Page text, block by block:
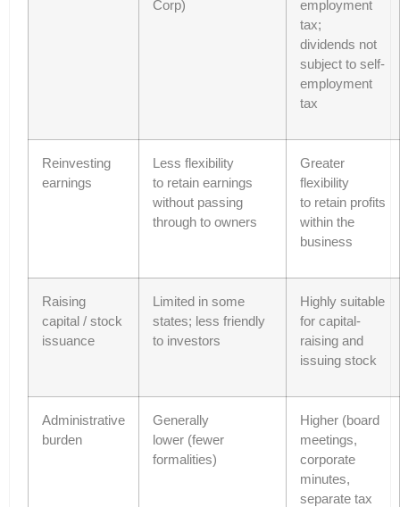
Corp)
employment
tax;
dividends not
subject to self-
employment
tax
Reinvesting
earnings
Less flexibility
to retain earnings
without passing
through to owners
Greater
flexibility
to retain profits
within the
business
Raising
capital / stock
issuance
Limited in some
states; less friendly
to investors
Highly suitable
for capital-
raising and
issuing stock
Administrative
burden
Generally
lower (fewer
formalities)
Higher (board
meetings,
corporate
minutes,
separate tax